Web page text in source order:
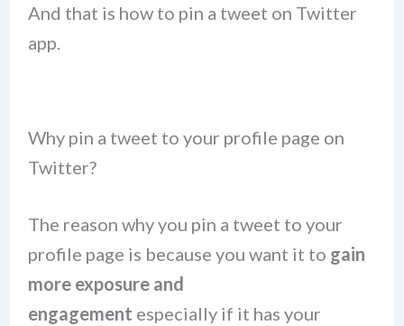
And that is how to pin a tweet on Twitter
app.
Why pin a tweet to your profile page on
Twitter?
The reason why you pin a tweet to your
profile page is because you want it to gain
more exposure and
engagement especially if it has your